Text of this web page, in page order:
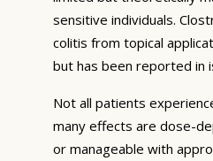
sensitive individuals.
colitis from topical
but has been reported in
Not all patients
many effects are dose-
or manageable with